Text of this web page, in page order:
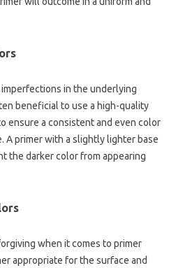
in the underlying
beneficial to use a high-quality
ensure a consistent and even color
primer with a slightly lighter base
the darker color from appearing
when it comes to primer
appropriate for the surface and